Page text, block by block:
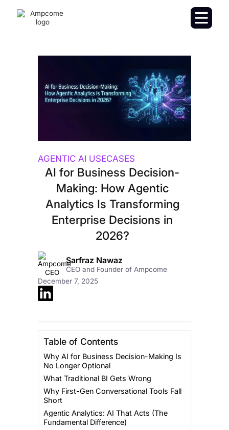
AGENTIC AI USECASES
AI for Business Decision-
Making: How Agentic
Analytics Is Transforming
Enterprise Decisions in
2026?
Sarfraz Nawaz
CEO and Founder of Ampcome
December 7, 2025
Table of Contents
Why AI for Business Decision-Making Is
No Longer Optional
What Traditional BI Gets Wrong
Why First-Gen Conversational Tools Fall
Short
Agentic Analytics: AI That Acts (The
Fundamental Difference)